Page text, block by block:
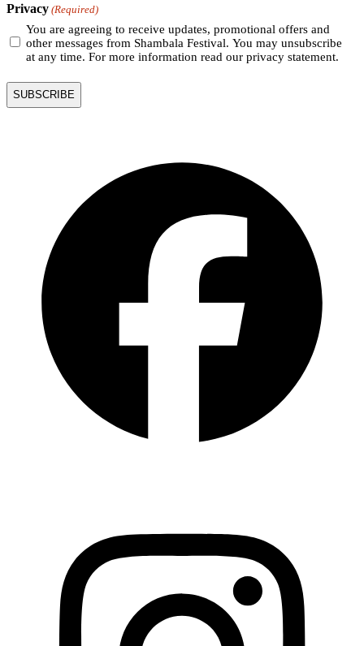
Privacy (Required)
You are agreeing to receive updates, promotional offers and
other messages from Shambala Festival. You may unsubscribe
at any time. For more information read our privacy statement.